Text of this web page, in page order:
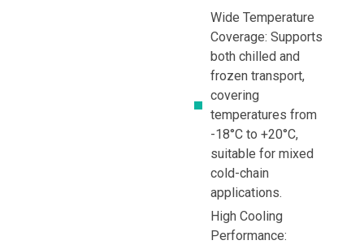
Wide Temperature
Coverage: Supports
both chilled and
frozen transport,
covering
temperatures from
-18°C to +20°C,
suitable for mixed
cold-chain
applications.
High Cooling
Performance: